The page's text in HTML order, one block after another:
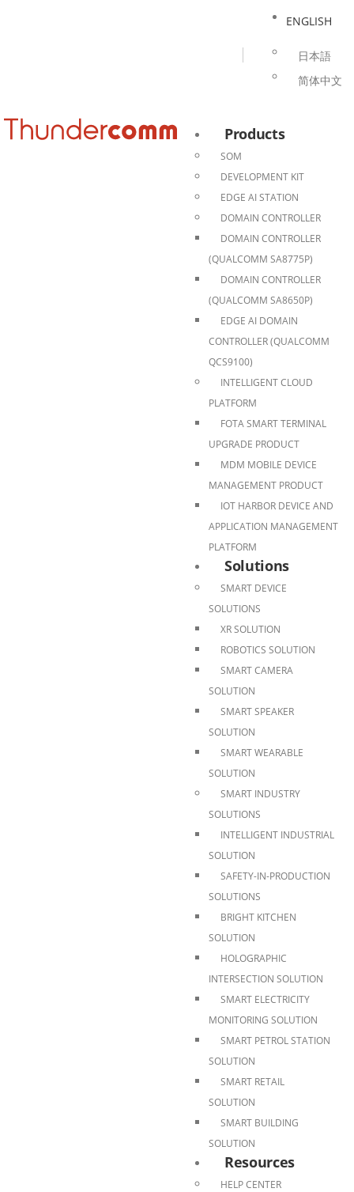
ENGLISH
日本語
简体中文
Products
SOM
DEVELOPMENT KIT
EDGE AI STATION
DOMAIN CONTROLLER
DOMAIN CONTROLLER
(QUALCOMM SA8775P)
DOMAIN CONTROLLER
(QUALCOMM SA8650P)
EDGE AI DOMAIN
CONTROLLER (QUALCOMM
QCS9100)
INTELLIGENT CLOUD
PLATFORM
FOTA SMART TERMINAL
UPGRADE PRODUCT
MDM MOBILE DEVICE
MANAGEMENT PRODUCT
IOT HARBOR DEVICE AND
APPLICATION MANAGEMENT
PLATFORM
Solutions
SMART DEVICE
SOLUTIONS
XR SOLUTION
ROBOTICS SOLUTION
SMART CAMERA
SOLUTION
SMART SPEAKER
SOLUTION
SMART WEARABLE
SOLUTION
SMART INDUSTRY
SOLUTIONS
INTELLIGENT INDUSTRIAL
SOLUTION
SAFETY-IN-PRODUCTION
SOLUTIONS
BRIGHT KITCHEN
SOLUTION
HOLOGRAPHIC
INTERSECTION SOLUTION
SMART ELECTRICITY
MONITORING SOLUTION
SMART PETROL STATION
SOLUTION
SMART RETAIL
SOLUTION
SMART BUILDING
SOLUTION
Resources
HELP CENTER